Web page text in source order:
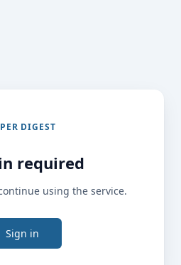
DIGEST
required
using the service.
Sign in